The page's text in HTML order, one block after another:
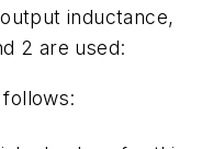
inductance,
2 are used: